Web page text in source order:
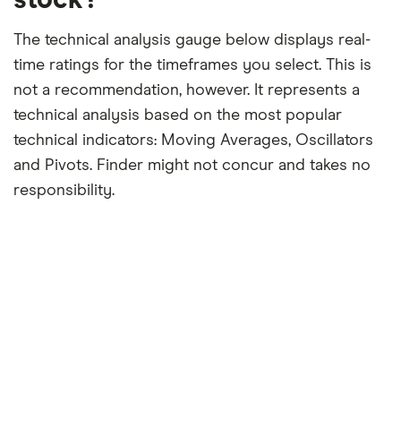
The technical analysis gauge below displays real-
time ratings for the timeframes you select. This is
not a recommendation, however. It represents a
technical analysis based on the most popular
technical indicators: Moving Averages, Oscillators
and Pivots. Finder might not concur and takes no
responsibility.